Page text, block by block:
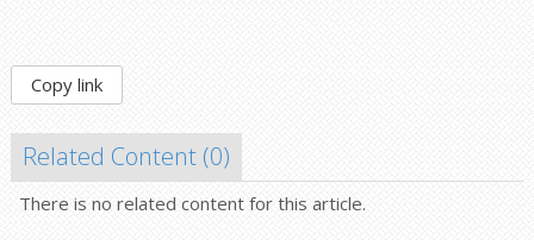
Copy link
Related Content (0)
There is no related content for this article.